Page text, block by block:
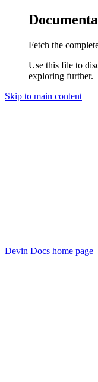
Fetch the
Use this file to
exploring further.
Skip to main content
Devin Docs home page